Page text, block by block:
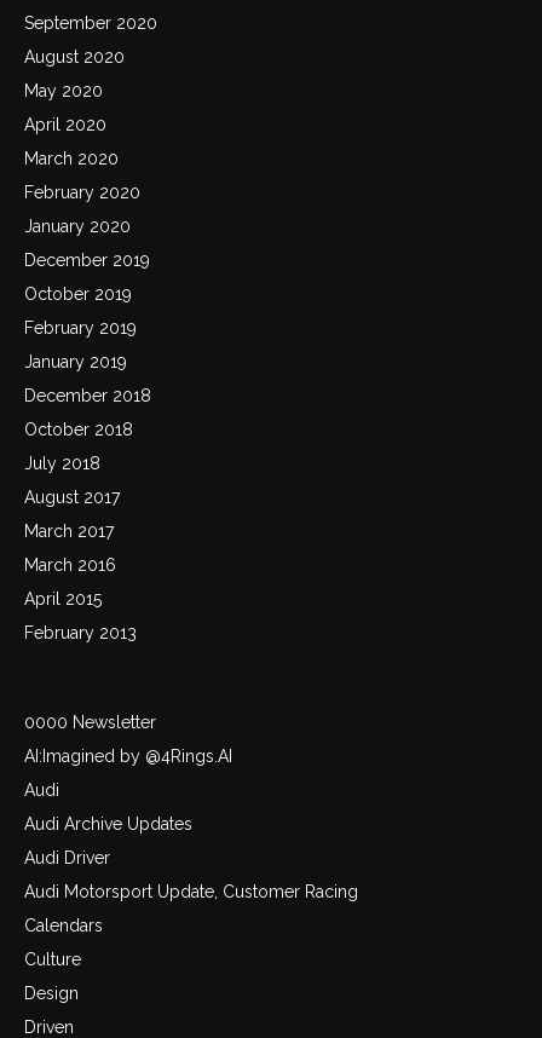
September 2020
August 2020
May 2020
April 2020
March 2020
February 2020
January 2020
December 2019
October 2019
February 2019
January 2019
December 2018
October 2018
July 2018
August 2017
March 2017
March 2016
April 2015
February 2013
0000 Newsletter
AI:Imagined by @4Rings.AI
Audi
Audi Archive Updates
Audi Driver
Audi Motorsport Update, Customer Racing
Calendars
Culture
Design
Driven